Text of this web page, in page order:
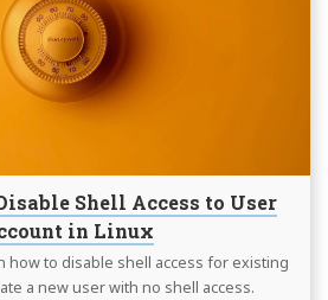
Shell Access to User
in Linux
how to disable shell access for existing
a new user with no shell access.
How
to
Disable
Shell
Access
in
Linux